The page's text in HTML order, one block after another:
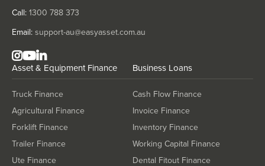
Call: 1300 788 373
Email: support-au@easyasset.com.au
Asset & Equipment Finance
Truck Finance
Agricultural Finance
Forklift Finance
Trailer Finance
Ute Finance
Business Loans
Cash Flow Finance
Invoice Finance
Inventory Finance
Working Capital Finance
Dental Fitout Finance